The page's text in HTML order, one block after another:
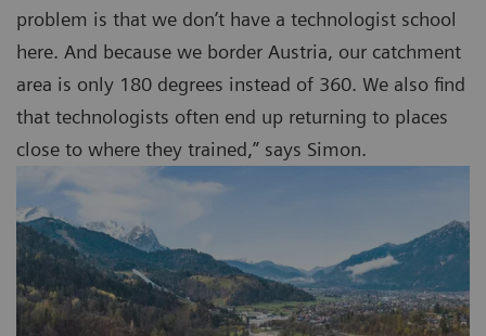
problem is that we don’t have a technologist school
here. And because we border Austria, our catchment
area is only 180 degrees instead of 360. We also find
that technologists often end up returning to places
close to where they trained,” says Simon.